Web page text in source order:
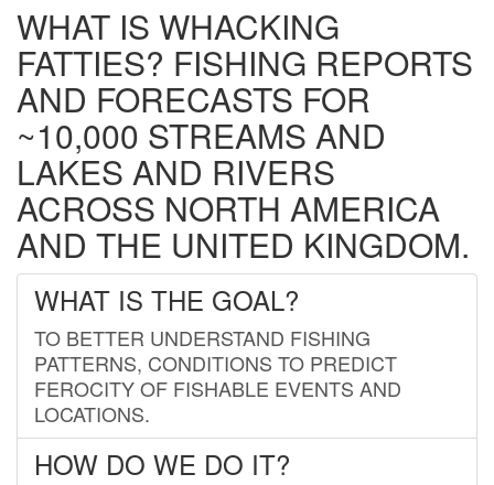
WHAT IS WHACKING
FATTIES? FISHING REPORTS
AND FORECASTS FOR
~10,000 STREAMS AND
LAKES AND RIVERS
ACROSS NORTH AMERICA
AND THE UNITED KINGDOM.
WHAT IS THE GOAL?
TO BETTER UNDERSTAND FISHING
PATTERNS, CONDITIONS TO PREDICT
FEROCITY OF FISHABLE EVENTS AND
LOCATIONS.
HOW DO WE DO IT?